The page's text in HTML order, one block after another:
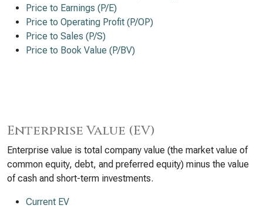
Price to Earnings (P/E)
Price to Operating Profit (P/OP)
Price to Sales (P/S)
Price to Book Value (P/BV)
Enterprise Value (EV)
Enterprise value is total company value (the market value of
common equity, debt, and preferred equity) minus the value
of cash and short-term investments.
Current EV